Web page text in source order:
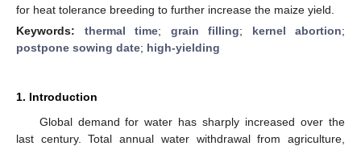
for heat tolerance breeding to further increase the maize yield.
Keywords: thermal time; grain filling; kernel abortion;
postpone sowing date; high-yielding
1. Introduction
Global demand for water has sharply increased over the
last century. Total annual water withdrawal from agriculture,